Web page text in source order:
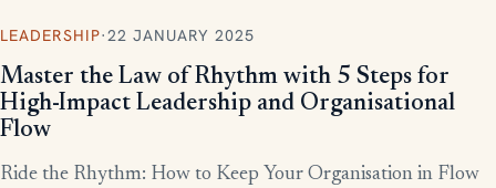
LEADERSHIP·22 JANUARY 2025
Master the Law of Rhythm with 5 Steps for
High-Impact Leadership and Organisational
Flow
Ride the Rhythm: How to Keep Your Organisation in Flow